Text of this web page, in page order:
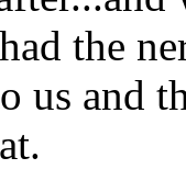
the
us and